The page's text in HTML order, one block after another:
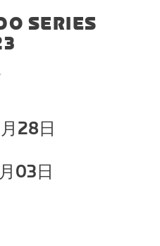
SERIES
28日
03日